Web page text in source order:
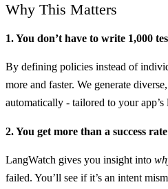
Why This Matters
1. You don’t have to write 1,000
By defining policies instead of
more and faster. We generate
automatically - tailored to your app’s
2. You get more than a success rate
LangWatch gives you insight into
failed. You’ll see if it’s an intent